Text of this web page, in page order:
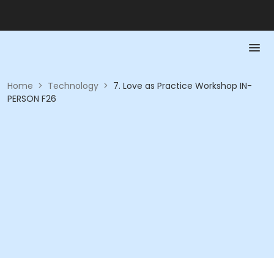
Home > Technology > 7. Love as Practice Workshop IN-
PERSON F26